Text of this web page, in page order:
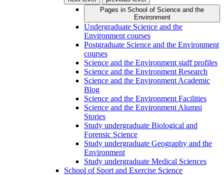
Pages in School of Science and the
Environment
Undergraduate Science and the
Environment courses
Postgraduate Science and the Environment
courses
Science and the Environment staff profiles
Science and the Environment Research
Science and the Environment Academic
Blog
Science and the Environment Facilities
Science and the Environment Alumni
Stories
Study undergraduate Biological and
Forensic Science
Study undergraduate Geography and the
Environment
Study undergraduate Medical Sciences
School of Sport and Exercise Science